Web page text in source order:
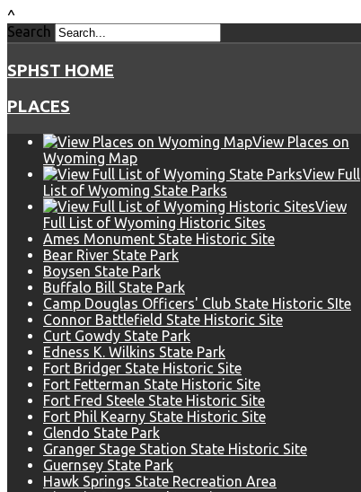
^
Search
SPHST HOME
PLACES
View Places on
Wyoming Map
View Full
List of Wyoming State Parks
View
Full List of Wyoming Historic Sites
Ames Monument State Historic Site
Bear River State Park
Boysen State Park
Buffalo Bill State Park
Camp Douglas Officers' Club State Historic SIte
Connor Battlefield State Historic Site
Curt Gowdy State Park
Edness K. Wilkins State Park
Fort Bridger State Historic Site
Fort Fetterman State Historic Site
Fort Fred Steele State Historic Site
Fort Phil Kearny State Historic Site
Glendo State Park
Granger Stage Station State Historic Site
Guernsey State Park
Hawk Springs State Recreation Area